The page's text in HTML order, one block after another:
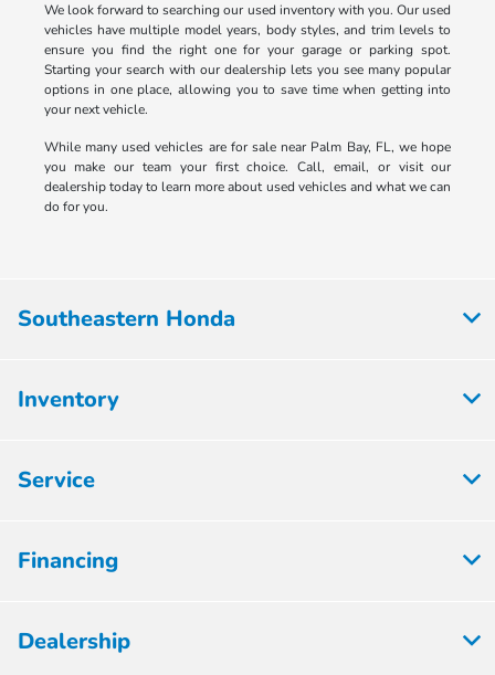
We look forward to searching our used inventory with you. Our used
vehicles have multiple model years, body styles, and trim levels to
ensure you find the right one for your garage or parking spot.
Starting your search with our dealership lets you see many popular
options in one place, allowing you to save time when getting into
your next vehicle.
While many used vehicles are for sale near Palm Bay, FL, we hope
you make our team your first choice. Call, email, or visit our
dealership today to learn more about used vehicles and what we can
do for you.
Southeastern Honda
Inventory
Service
Financing
Dealership